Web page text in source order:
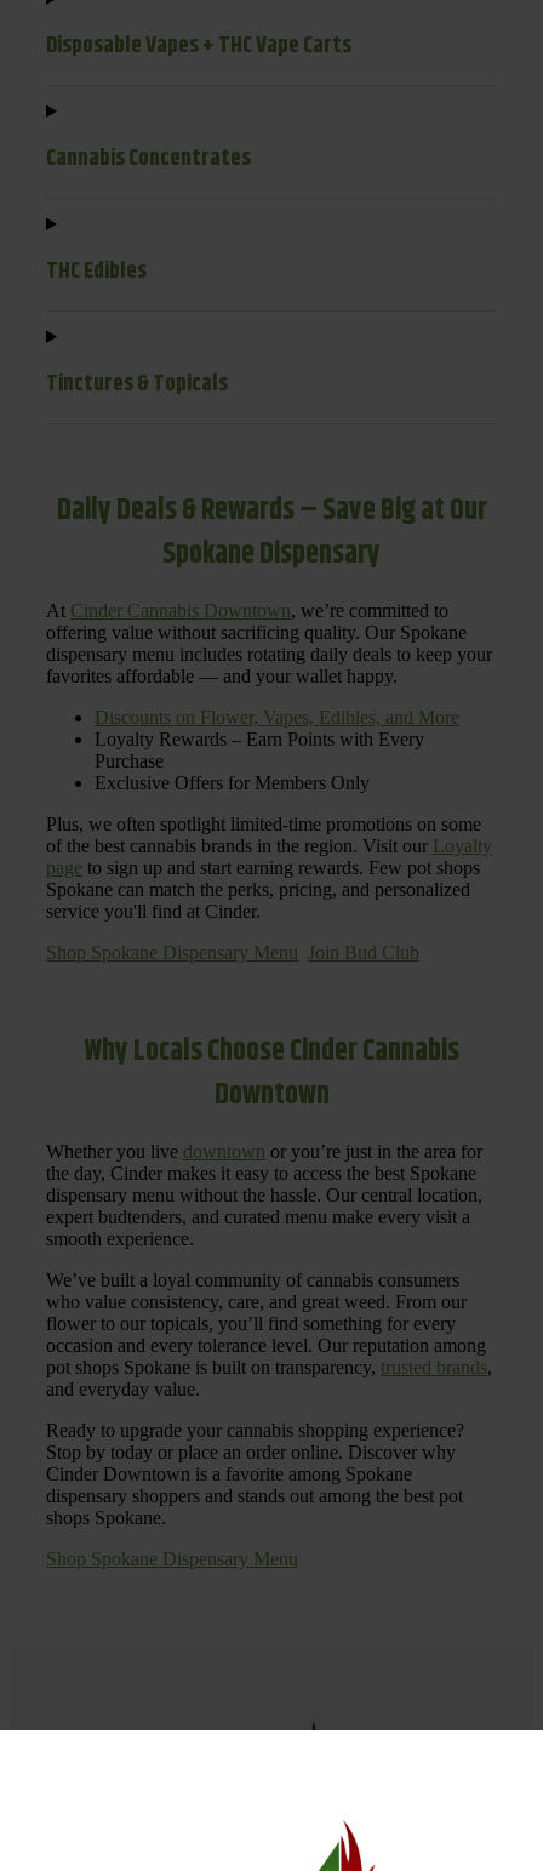
Disposable Vapes + THC Vape Carts
Cannabis Concentrates
THC Edibles
Tinctures & Topicals
Daily Deals & Rewards – Save Big at Our
Spokane Dispensary
At Cinder Cannabis Downtown, we’re committed to
offering value without sacrificing quality. Our Spokane
dispensary menu includes rotating daily deals to keep your
favorites affordable — and your wallet happy.
Discounts on Flower, Vapes, Edibles, and More
Loyalty Rewards – Earn Points with Every
Purchase
Exclusive Offers for Members Only
Plus, we often spotlight limited-time promotions on some
of the best cannabis brands in the region. Visit our Loyalty
page to sign up and start earning rewards. Few pot shops
Spokane can match the perks, pricing, and personalized
service you'll find at Cinder.
Shop Spokane Dispensary Menu Join Bud Club
Why Locals Choose Cinder Cannabis
Downtown
Whether you live downtown or you’re just in the area for
the day, Cinder makes it easy to access the best Spokane
dispensary menu without the hassle. Our central location,
expert budtenders, and curated menu make every visit a
smooth experience.
We’ve built a loyal community of cannabis consumers
who value consistency, care, and great weed. From our
flower to our topicals, you’ll find something for every
occasion and every tolerance level. Our reputation among
pot shops Spokane is built on transparency, trusted brands,
and everyday value.
Ready to upgrade your cannabis shopping experience?
Stop by today or place an order online. Discover why
Cinder Downtown is a favorite among Spokane
dispensary shoppers and stands out among the best pot
shops Spokane.
Shop Spokane Dispensary Menu